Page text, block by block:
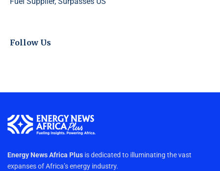
Follow Us
Energy News Africa Plus is dedicated to illuminating the vast
expanses of Africa’s energy industry.